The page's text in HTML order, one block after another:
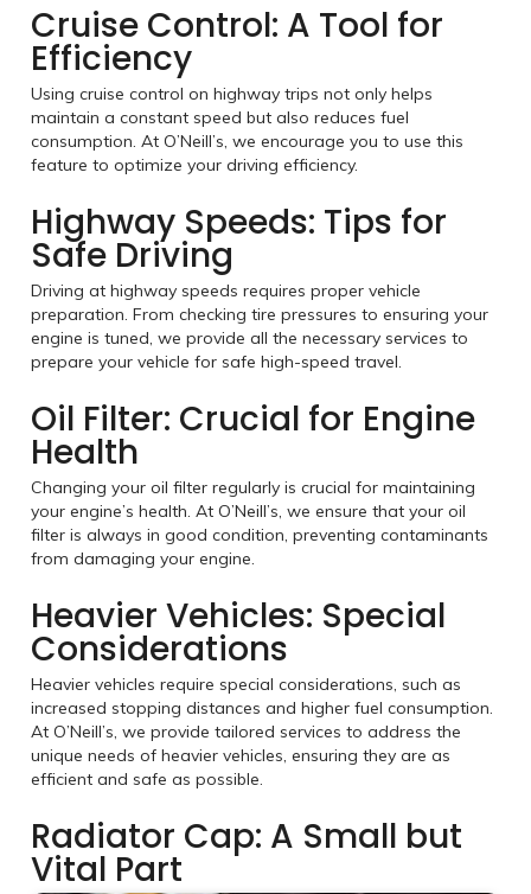
Cruise Control: A Tool for
Efficiency
Using cruise control on highway trips not only helps
maintain a constant speed but also reduces fuel
consumption. At O’Neill’s, we encourage you to use this
feature to optimize your driving efficiency.
Highway Speeds: Tips for
Safe Driving
Driving at highway speeds requires proper vehicle
preparation. From checking tire pressures to ensuring your
engine is tuned, we provide all the necessary services to
prepare your vehicle for safe high-speed travel.
Oil Filter: Crucial for Engine
Health
Changing your oil filter regularly is crucial for maintaining
your engine’s health. At O’Neill’s, we ensure that your oil
filter is always in good condition, preventing contaminants
from damaging your engine.
Heavier Vehicles: Special
Considerations
Heavier vehicles require special considerations, such as
increased stopping distances and higher fuel consumption.
At O’Neill’s, we provide tailored services to address the
unique needs of heavier vehicles, ensuring they are as
efficient and safe as possible.
Radiator Cap: A Small but
Vital Part